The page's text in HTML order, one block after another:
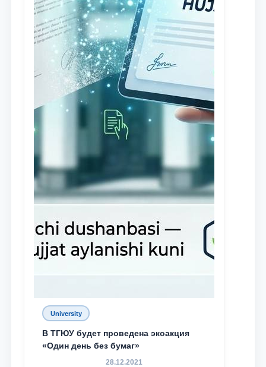
University
В ТГЮУ будет проведена экоакция
«Один день без бумаг»
28.12.2021